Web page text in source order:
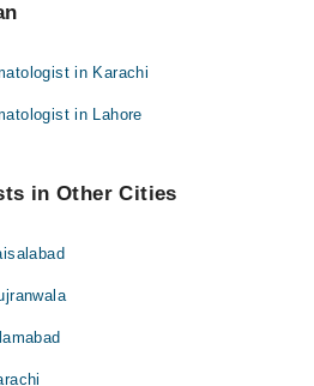
in Karachi
in Lahore
in Other Cities